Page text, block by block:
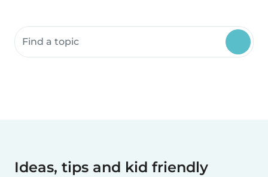
Search community resources
Ideas, tips and kid friendly